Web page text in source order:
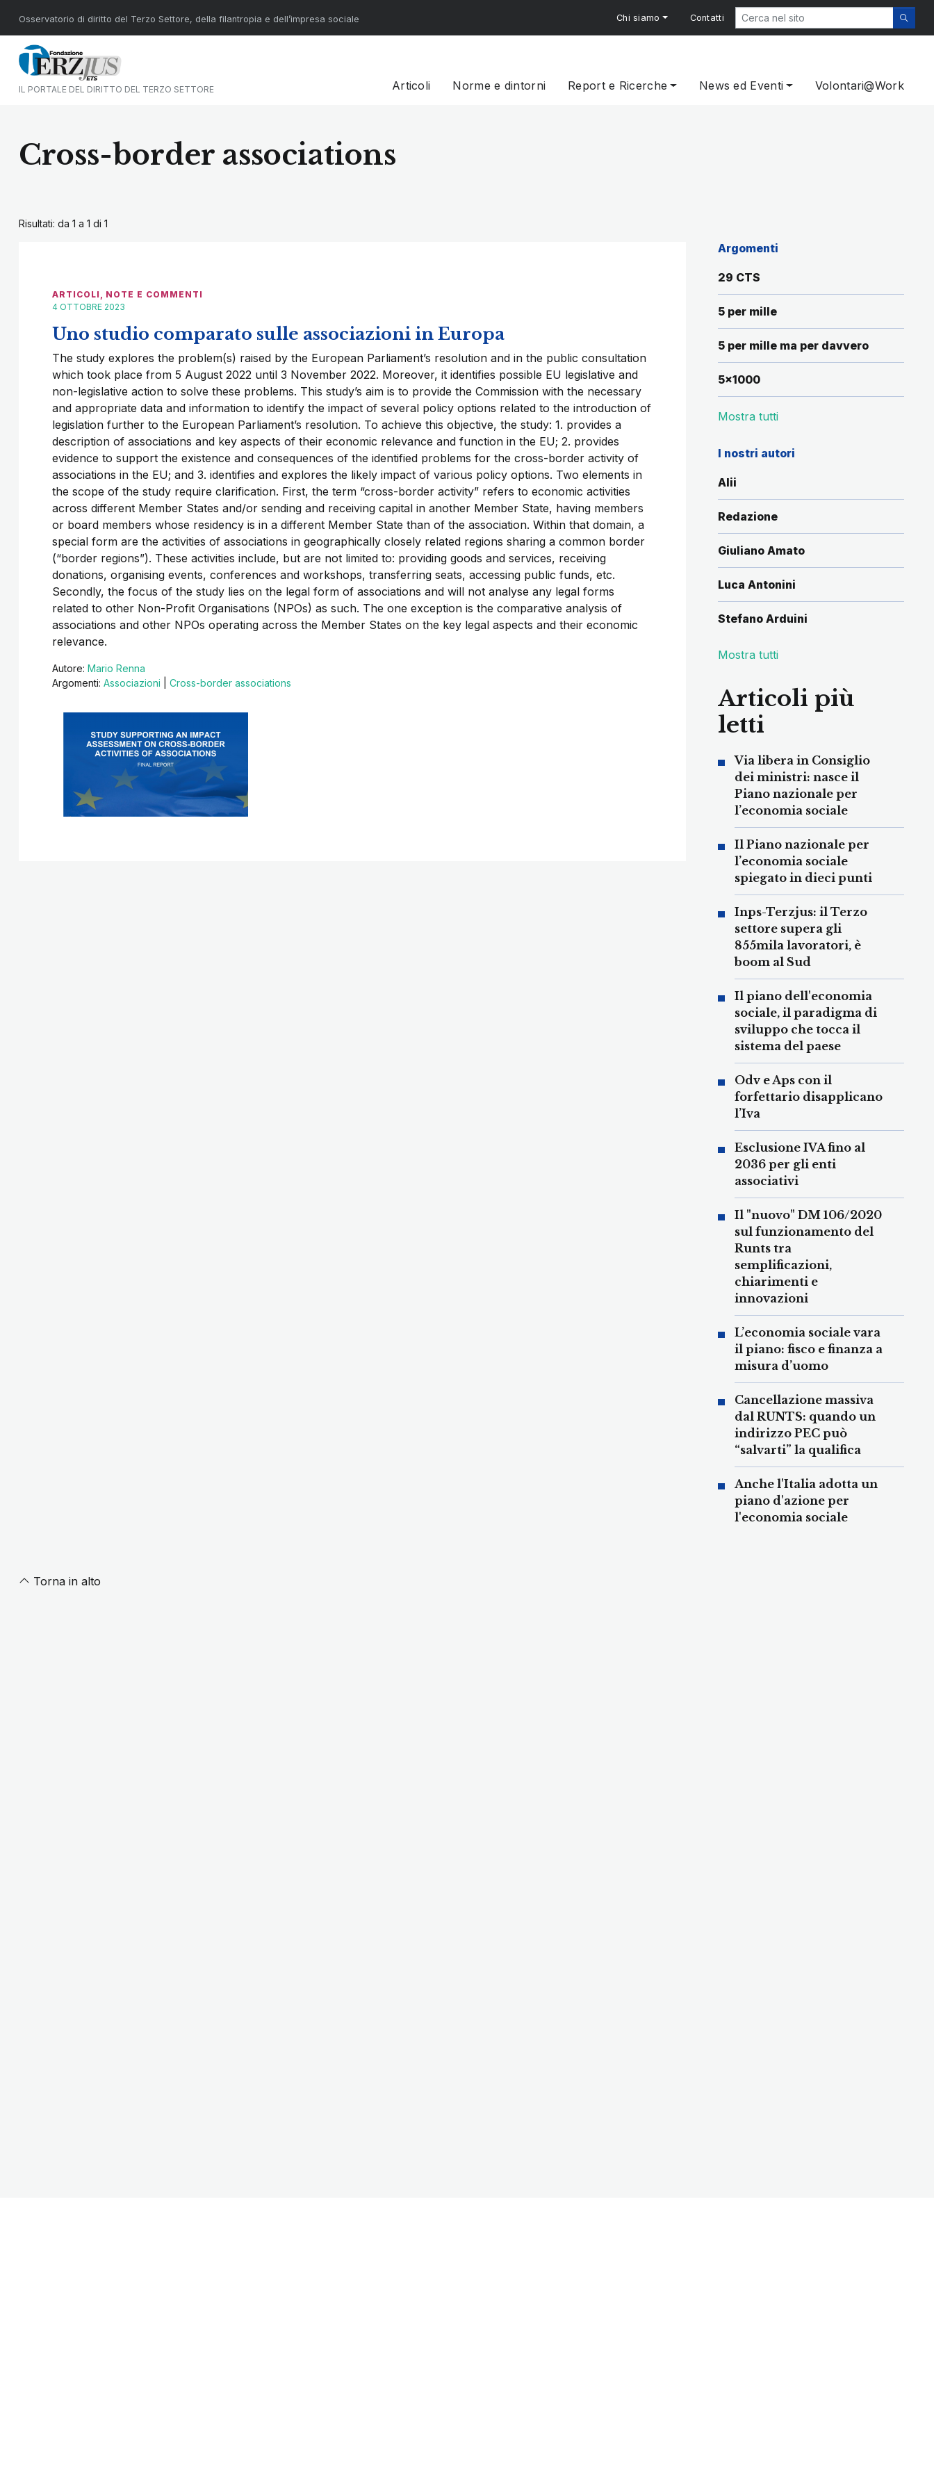
Osservatorio di diritto del Terzo Settore, della filantropia e dell’impresa sociale Chi siamo Contatti
IL PORTALE DEL DIRITTO DEL TERZO SETTORE Articoli Norme e dintorni Report e Ricerche News ed Eventi Volontari@Work
Cross-border associations
Risultati: da 1 a 1 di 1
ARTICOLI , NOTE E COMMENTI
4 OTTOBRE 2023
Uno studio comparato sulle associazioni in Europa
The study explores the problem(s) raised by the European Parliament’s resolution and in the public consultation
which took place from 5 August 2022 until 3 November 2022. Moreover, it identifies possible EU legislative and
non-legislative action to solve these problems. This study’s aim is to provide the Commission with the necessary
and appropriate data and information to identify the impact of several policy options related to the introduction of
legislation further to the European Parliament’s resolution. To achieve this objective, the study: 1. provides a
description of associations and key aspects of their economic relevance and function in the EU; 2. provides
evidence to support the existence and consequences of the identified problems for the cross-border activity of
associations in the EU; and 3. identifies and explores the likely impact of various policy options. Two elements in
the scope of the study require clarification. First, the term “cross-border activity” refers to economic activities
across different Member States and/or sending and receiving capital in another Member State, having members
or board members whose residency is in a different Member State than of the association. Within that domain, a
special form are the activities of associations in geographically closely related regions sharing a common border
(“border regions”). These activities include, but are not limited to: providing goods and services, receiving
donations, organising events, conferences and workshops, transferring seats, accessing public funds, etc.
Secondly, the focus of the study lies on the legal form of associations and will not analyse any legal forms
related to other Non-Profit Organisations (NPOs) as such. The one exception is the comparative analysis of
associations and other NPOs operating across the Member States on the key legal aspects and their economic
relevance.
Autore: Mario Renna
Argomenti: Associazioni Cross-border associations
Argomenti
29 CTS
5 per mille
5 per mille ma per davvero
5x1000
Mostra tutti
I nostri autori
Alii
Redazione
Giuliano Amato
Luca Antonini
Stefano Arduini
Mostra tutti
Articoli più
letti
Via libera in Consiglio
dei ministri: nasce il
Piano nazionale per
l’economia sociale
Il Piano nazionale per
l’economia sociale
spiegato in dieci punti
Inps-Terzjus: il Terzo
settore supera gli
855mila lavoratori, è
boom al Sud
Il piano dell'economia
sociale, il paradigma di
sviluppo che tocca il
sistema del paese
Odv e Aps con il
forfettario disapplicano
l’Iva
Esclusione IVA fino al
2036 per gli enti
associativi
Il "nuovo" DM 106/2020
sul funzionamento del
Runts tra
semplificazioni,
chiarimenti e
innovazioni
L’economia sociale vara
il piano: fisco e finanza a
misura d’uomo
Cancellazione massiva
dal RUNTS: quando un
indirizzo PEC può
“salvarti” la qualifica
Anche l'Italia adotta un
piano d'azione per
l'economia sociale
Torna in alto